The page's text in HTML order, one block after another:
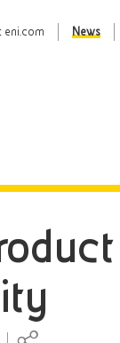
eni.com News